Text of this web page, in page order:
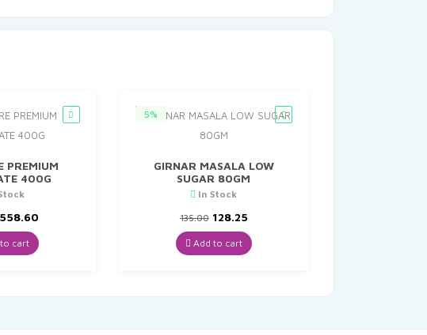
PREMIUM
400G
Original
was:
558.60Current
is:
cart
5%
GIRNAR MASALA LOW
SUGAR 80GM
In Stock
135.00 Original
price
was:
₹135.00.
128.25Current
is:
₹128.25.
Add to cart